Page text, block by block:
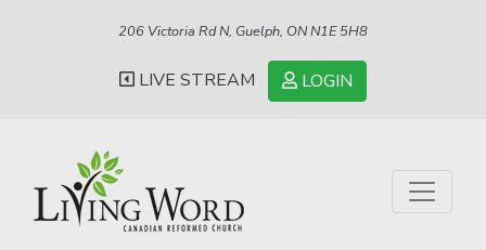
206 Victoria Rd N, Guelph, ON N1E 5H8
LIVE STREAM LOGIN